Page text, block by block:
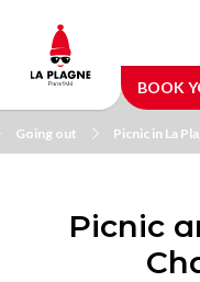
main
content
BOOK
Going out Picnic in La
Picnic